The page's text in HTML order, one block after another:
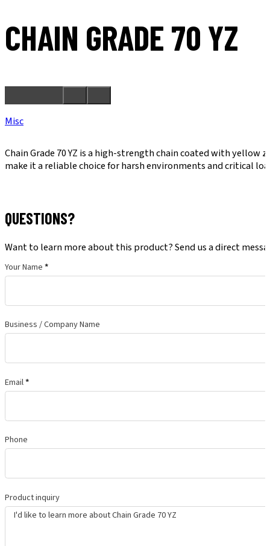
CHAIN GRADE 70 YZ
Misc
Chain Grade 70 YZ is a high-strength chain coated with
make it a reliable choice for harsh environments and critical
QUESTIONS?
Want to learn more about this product? Send us a direct
Your Name*
Business / Company Name
Email*
Phone
Product inquiry